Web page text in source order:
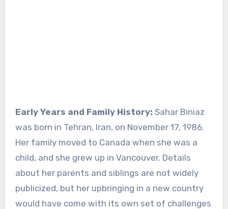
Early Years and Family History: Sahar Biniaz
was born in Tehran, Iran, on November 17, 1986.
Her family moved to Canada when she was a
child, and she grew up in Vancouver. Details
about her parents and siblings are not widely
publicized, but her upbringing in a new country
would have come with its own set of challenges